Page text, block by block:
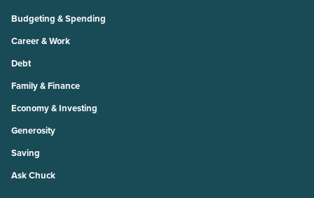
Budgeting & Spending
Career & Work
Debt
Family & Finance
Economy & Investing
Generosity
Saving
Ask Chuck